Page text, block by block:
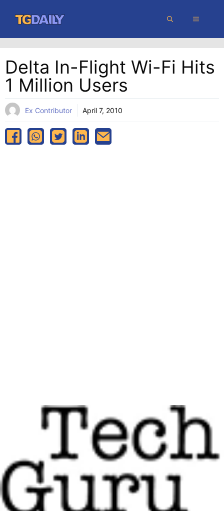
content
MENU
Delta In-Flight Wi-Fi Hits
1 Million Users
Ex Contributor April 7, 2010